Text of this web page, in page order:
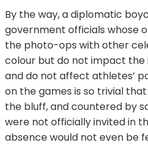
By the way, a diplomatic
government officials whose
the photo-ops with other
colour but do not impact
and do not affect athletes’
on the games is so trivial
the bluff, and countered by
were not officially invited in
absence would not even be